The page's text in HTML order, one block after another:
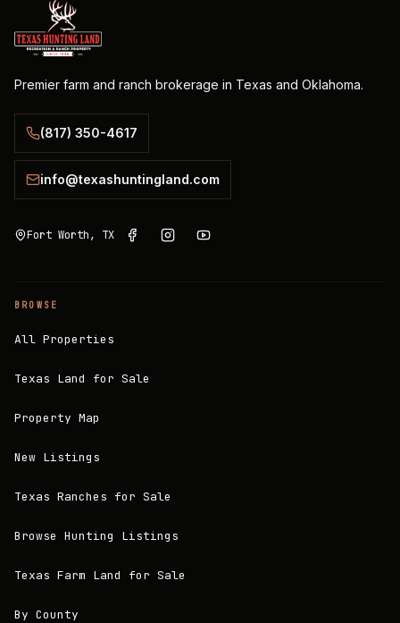
Premier farm and ranch brokerage in Texas and Oklahoma.
(817) 350-4617
info@texashuntingland.com
Fort Worth, TX
BROWSE
All Properties
Texas Land for Sale
Property Map
New Listings
Texas Ranches for Sale
Browse Hunting Listings
Texas Farm Land for Sale
By County